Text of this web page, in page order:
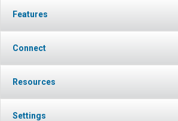
Features
Connect
Resources
Settings